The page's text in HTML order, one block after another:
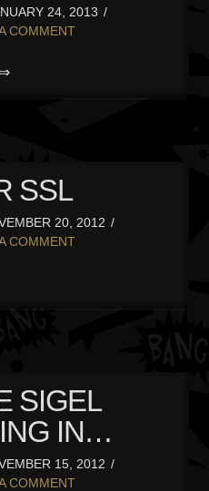
24, 2013
COMMENT
SSL
20, 2012
COMMENT
SIGEL
IN…
15, 2012
COMMENT